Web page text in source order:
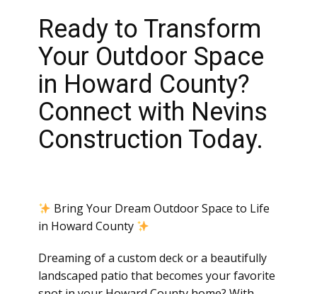
Ready to Transform
Your Outdoor Space
in Howard County?
Connect with Nevins
Construction Today.
Bring Your Dream Outdoor Space to Life
in Howard County
Dreaming of a custom deck or a beautifully
landscaped patio that becomes your favorite